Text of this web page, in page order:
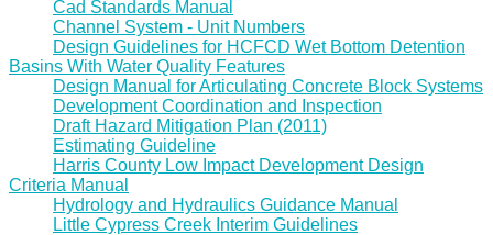
Cad Standards Manual
Channel System - Unit Numbers
Design Guidelines for HCFCD Wet Bottom Detention
Basins With Water Quality Features
Design Manual for Articulating Concrete Block Systems
Development Coordination and Inspection
Draft Hazard Mitigation Plan (2011)
Estimating Guideline
Harris County Low Impact Development Design
Criteria Manual
Hydrology and Hydraulics Guidance Manual
Little Cypress Creek Interim Guidelines